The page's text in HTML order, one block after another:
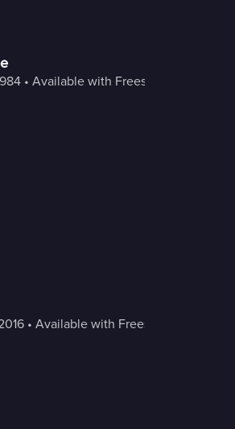
• Available with Freestream
• Available with Freestream